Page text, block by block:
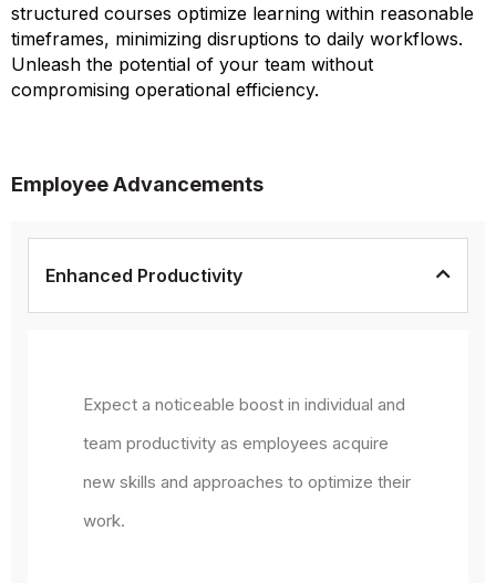
structured courses optimize learning within reasonable
timeframes, minimizing disruptions to daily workflows.
Unleash the potential of your team without
compromising operational efficiency.
Employee Advancements
Enhanced Productivity
Expect a noticeable boost in individual and
team productivity as employees acquire
new skills and approaches to optimize their
work.